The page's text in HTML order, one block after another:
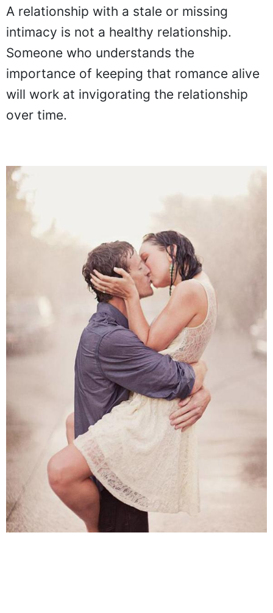
A relationship with a stale or missing
intimacy is not a healthy relationship.
Someone who understands the
importance of keeping that romance alive
will work at invigorating the relationship
over time.